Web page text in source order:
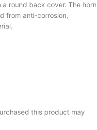
a round back cover. The horn
from anti-corrosion,
this product may